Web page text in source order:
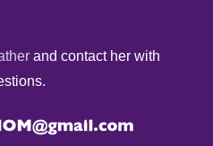
and contact her with